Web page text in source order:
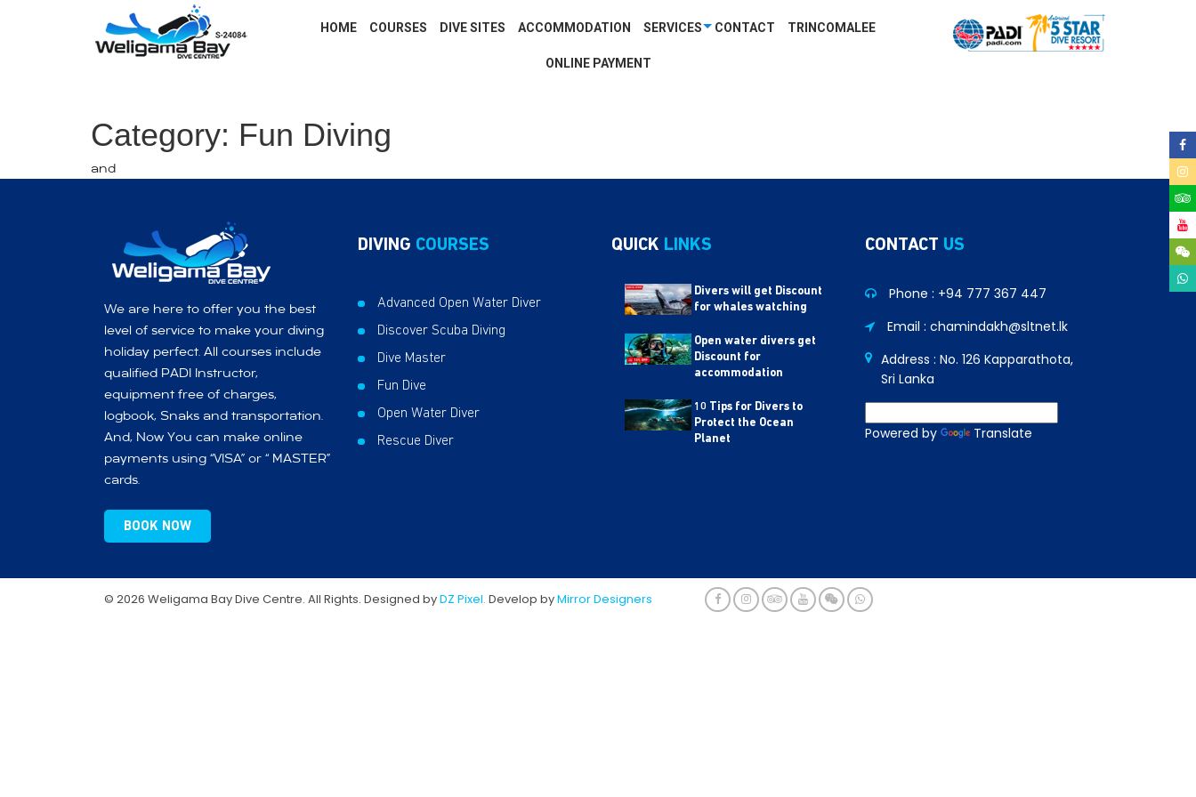
HOME COURSES DIVE SITES ACCOMMODATION SERVICES CONTACT TRINCOMALEE
ONLINE PAYMENT
Category: Fun Diving
and
We are here to offer you the best
level of service to make your diving
holiday perfect. All courses include
qualified PADI Instructor,
equipment free of charges,
logbook, Snaks and transportation.
And, Now You can make online
payments using “VISA” or “ MASTER”
cards.
BOOK NOW
DIVING COURSES
Advanced Open Water Diver
Discover Scuba Diving
Dive Master
Fun Dive
Open Water Diver
Rescue Diver
QUICK LINKS
Divers will get Discount
for whales watching
Open water divers get
Discount for
accommodation
10 Tips for Divers to
Protect the Ocean
Planet
CONTACT US
Phone : +94 777 367 447
Email : chamindakh@sltnet.lk
Address : No. 126 Kapparathota,
Sri Lanka
Powered by Translate
© 2026 Weligama Bay Dive Centre. All Rights. Designed byDZ Pixel. Develop byMirror Designers